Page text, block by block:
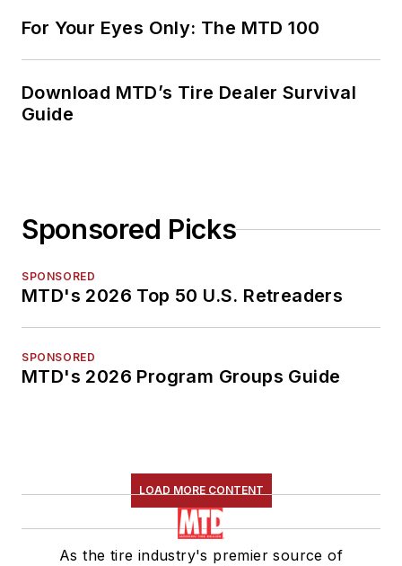
For Your Eyes Only: The MTD 100
Download MTD’s Tire Dealer Survival
Guide
Sponsored Picks
SPONSORED
MTD's 2026 Top 50 U.S. Retreaders
SPONSORED
MTD's 2026 Program Groups Guide
LOAD MORE CONTENT
As the tire industry's premier source of